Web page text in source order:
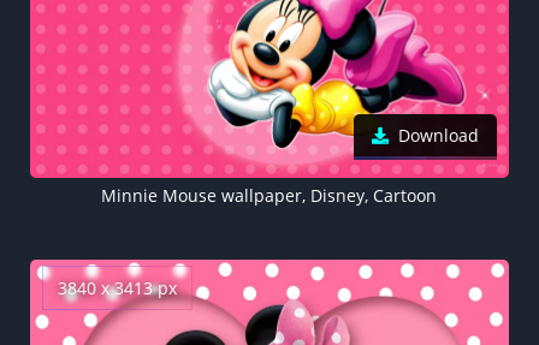
Download
Minnie Mouse wallpaper, Disney, Cartoon
3840 x 3413 px